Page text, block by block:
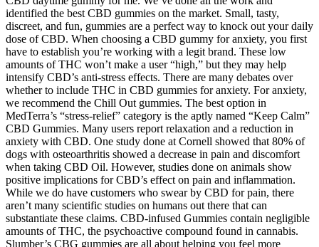
identified the best CBD gummies on the market. Small, tasty,
discreet, and fun, gummies are a perfect way to knock out your daily
dose of CBD. When choosing a CBD gummy for anxiety, you first
have to establish you’re working with a legit brand. These low
amounts of THC won’t make a user “high,” but they may help
intensify CBD’s anti-stress effects. There are many debates over
whether to include THC in CBD gummies for anxiety. For anxiety,
we recommend the Chill Out gummies. The best option in
MedTerra’s “stress-relief” category is the aptly named “Keep Calm”
CBD Gummies. Many users report relaxation and a reduction in
anxiety with CBD. One study done at Cornell showed that 80% of
dogs with osteoarthritis showed a decrease in pain and discomfort
when taking CBD Oil. However, studies done on animals show
positive implications for CBD’s effect on pain and inflammation.
While we do have customers who swear by CBD for pain, there
aren’t many scientific studies on humans out there that can
substantiate these claims. CBD-infused Gummies contain negligible
amounts of THC, the psychoactive compound found in cannabis.
Slumber’s CBG gummies are all about helping you feel more